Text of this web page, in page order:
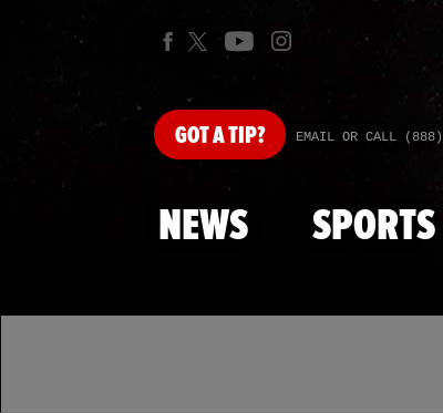
GOTA TIP? EMAIL OR CALL
NEWS SPORTS